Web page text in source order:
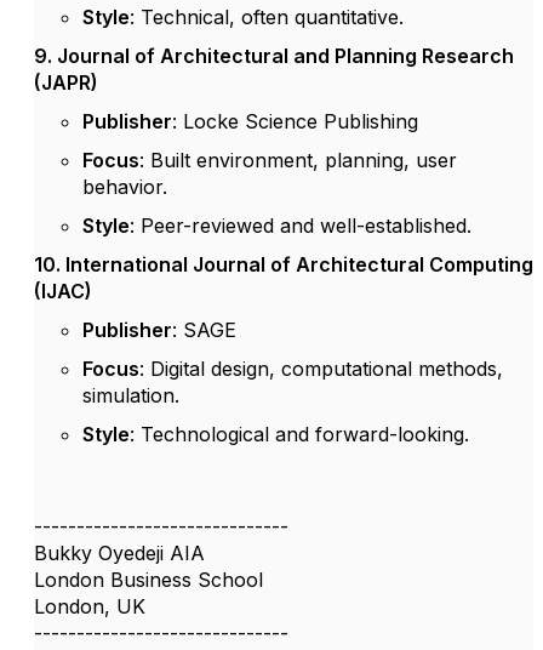
Style: Technical, often quantitative.
9. Journal of Architectural and Planning Research
(JAPR)
Publisher: Locke Science Publishing
Focus: Built environment, planning, user
behavior.
Style: Peer-reviewed and well-established.
10. International Journal of Architectural Computing
(IJAC)
Publisher: SAGE
Focus: Digital design, computational methods,
simulation.
Style: Technological and forward-looking.
------------------------------
Bukky Oyedeji AIA
London Business School
London, UK
------------------------------